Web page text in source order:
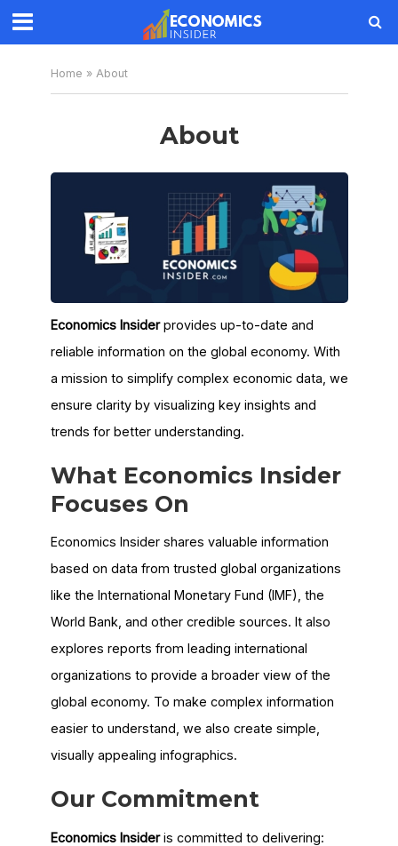
Home » About
About
Economics Insiderprovides up-to-date and
reliable information on the global economy. With
a mission to simplify complex economic data, we
ensure clarity by visualizing key insights and
trends for better understanding.
What Economics Insider
Focuses On
Economics Insider shares valuable information
based on data from trusted global organizations
like the International Monetary Fund (IMF), the
World Bank, and other credible sources. It also
explores reports from leading international
organizations to provide a broader view of the
global economy. To make complex information
easier to understand, we also create simple,
visually appealing infographics.
Our Commitment
Economics Insideris committed to delivering: